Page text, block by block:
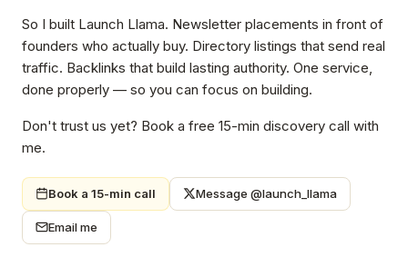
So I built Launch Llama. Newsletter placements in front of
founders who actually buy. Directory listings that send real
traffic. Backlinks that build lasting authority. One service,
done properly — so you can focus on building.
Don't trust us yet? Book a free 15-min discovery call with
me.
Book a 15-min call Message @launch_llama
Email me